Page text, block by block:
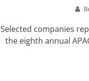
Selected companies
the eighth annual